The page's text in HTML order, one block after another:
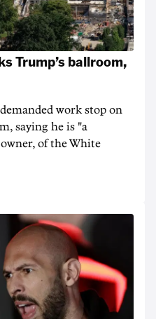
Trump’s ballroom,
work stop on
saying he is "a
of the White